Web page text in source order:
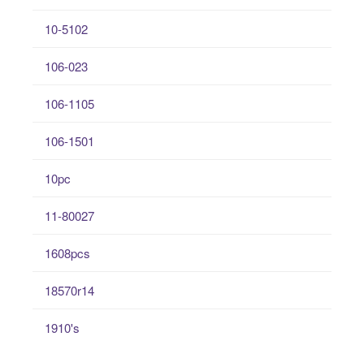
10-5102
106-023
106-1105
106-1501
10pc
11-80027
1608pcs
18570r14
1910's